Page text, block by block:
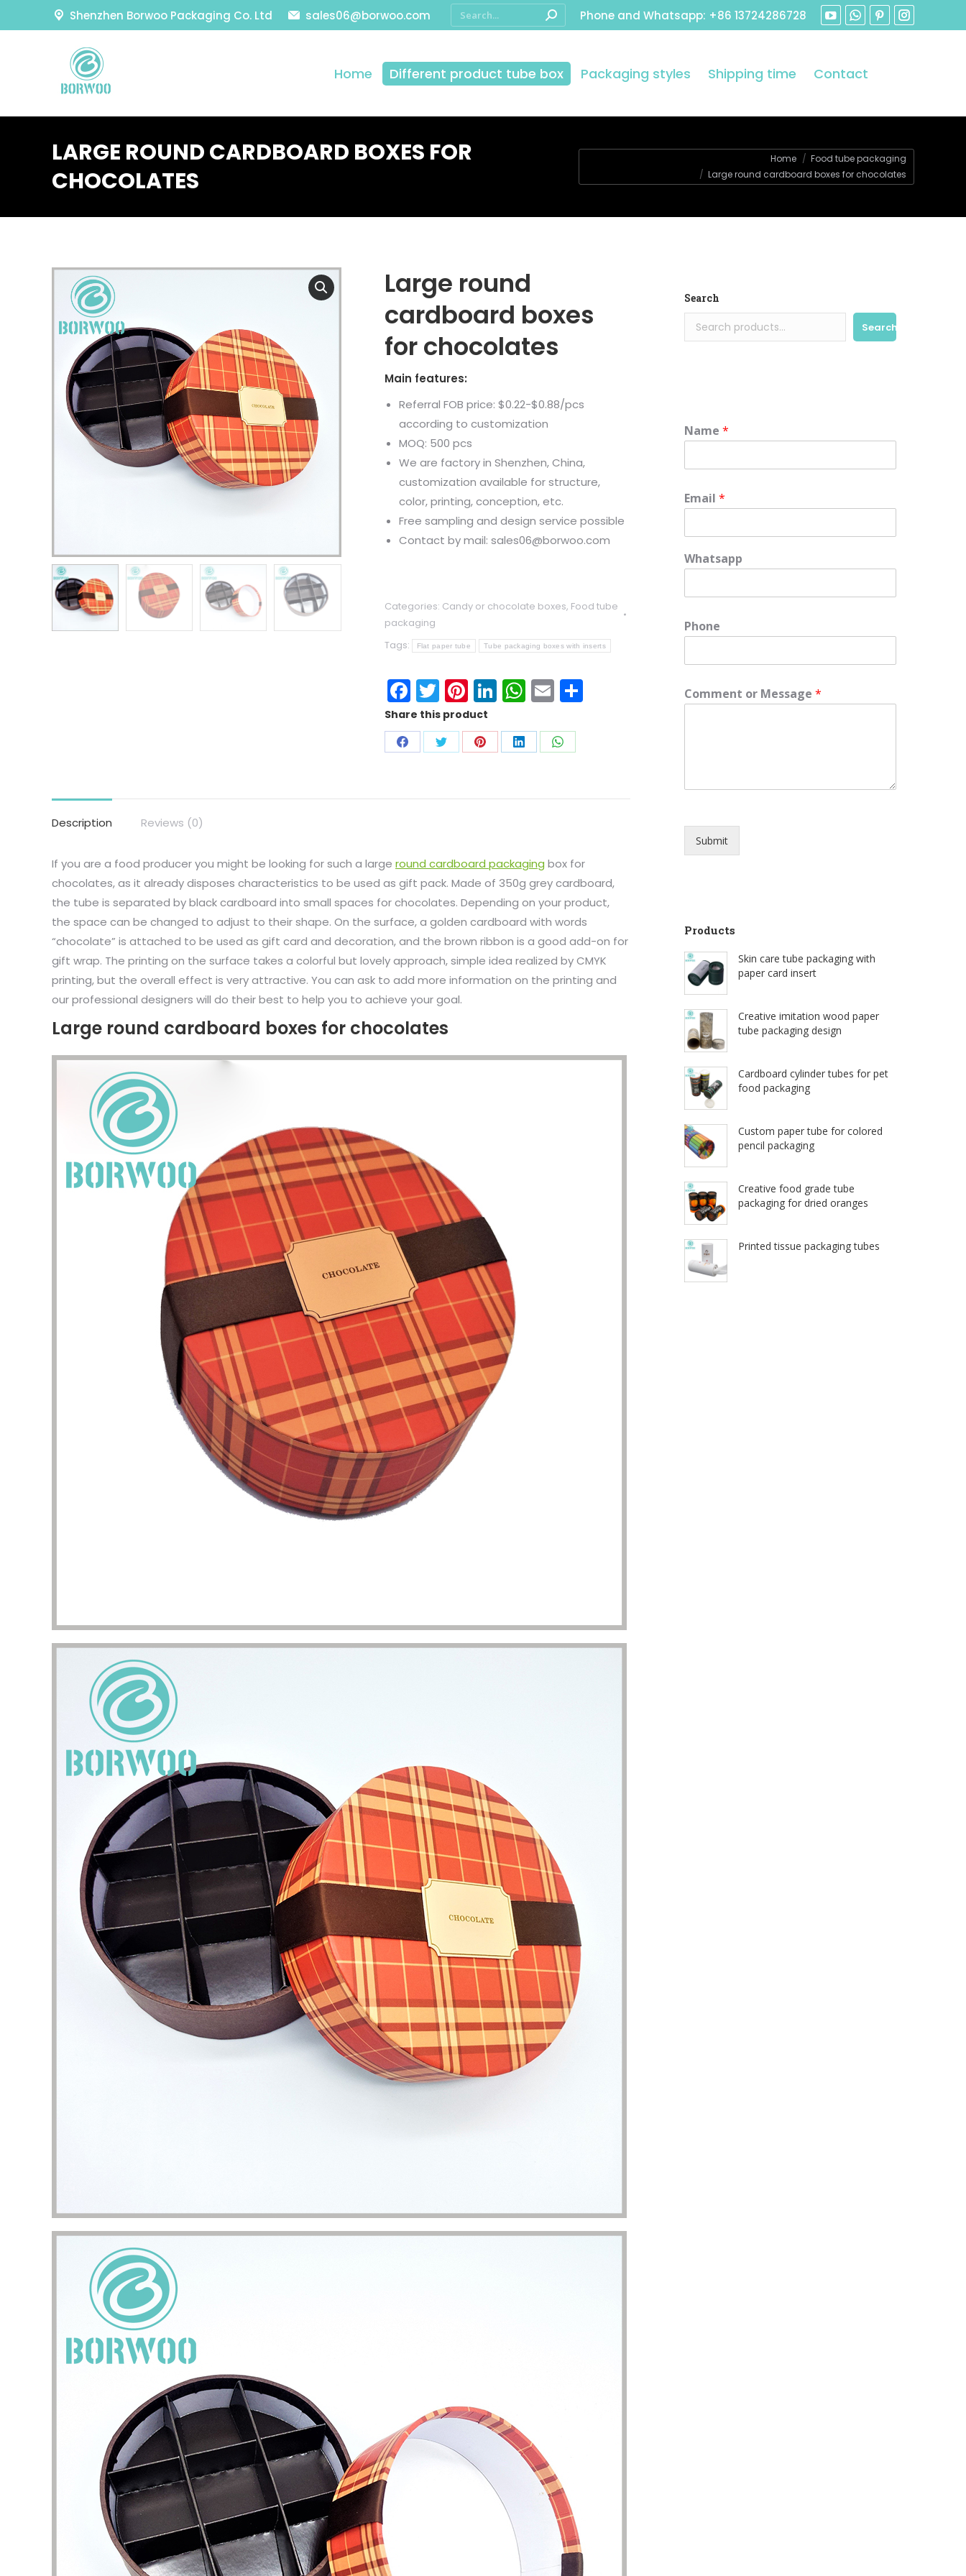
Shenzhen Borwoo Packaging Co. Ltd sales06@borwoo.com Phone and Whatsapp: +86 13724286728
Home Different product tube box Packaging styles Shipping time Contact
LARGE ROUND CARDBOARD BOXES FOR
CHOCOLATES
Home
Food tube packaging
Large round cardboard boxes for chocolates
Large round
cardboard boxes
for chocolates
Main features:
Referral FOB price: $0.22-$0.88/pcs
according to customization
MOQ: 500 pcs
We are factory in Shenzhen, China,
customization available for structure,
color, printing, conception, etc.
Free sampling and design service possible
Contact by mail: sales06@borwoo.com
Categories: Candy or chocolate boxes, Food tube
packaging
Tags:
Flat paper tube Tube packaging boxes with inserts
Facebook
Twitter
Pinterest
LinkedIn
WhatsApp
EmailShare
Share this product
Description Reviews (0)
If you are a food producer you might be looking for such a large round cardboard packaging box for
chocolates, as it already disposes characteristics to be used as gift pack. Made of 350g grey cardboard,
the tube is separated by black cardboard into small spaces for chocolates. Depending on your product,
the space can be changed to adjust to their shape. On the surface, a golden cardboard with words
“chocolate” is attached to be used as gift card and decoration, and the brown ribbon is a good add-on for
gift wrap. The printing on the surface takes a colorful but lovely approach, simple idea realized by CMYK
printing, but the overall effect is very attractive. You can ask to add more information on the printing and
our professional designers will do their best to help you to achieve your goal.
Large round cardboard boxes for chocolates
Search
Search
Name *
Email *
Whatsapp
Phone
Comment or Message *
Submit
Products
Skin care tube packaging with
paper card insert
Creative imitation wood paper
tube packaging design
Cardboard cylinder tubes for pet
food packaging
Custom paper tube for colored
pencil packaging
Creative food grade tube
packaging for dried oranges
Printed tissue packaging tubes